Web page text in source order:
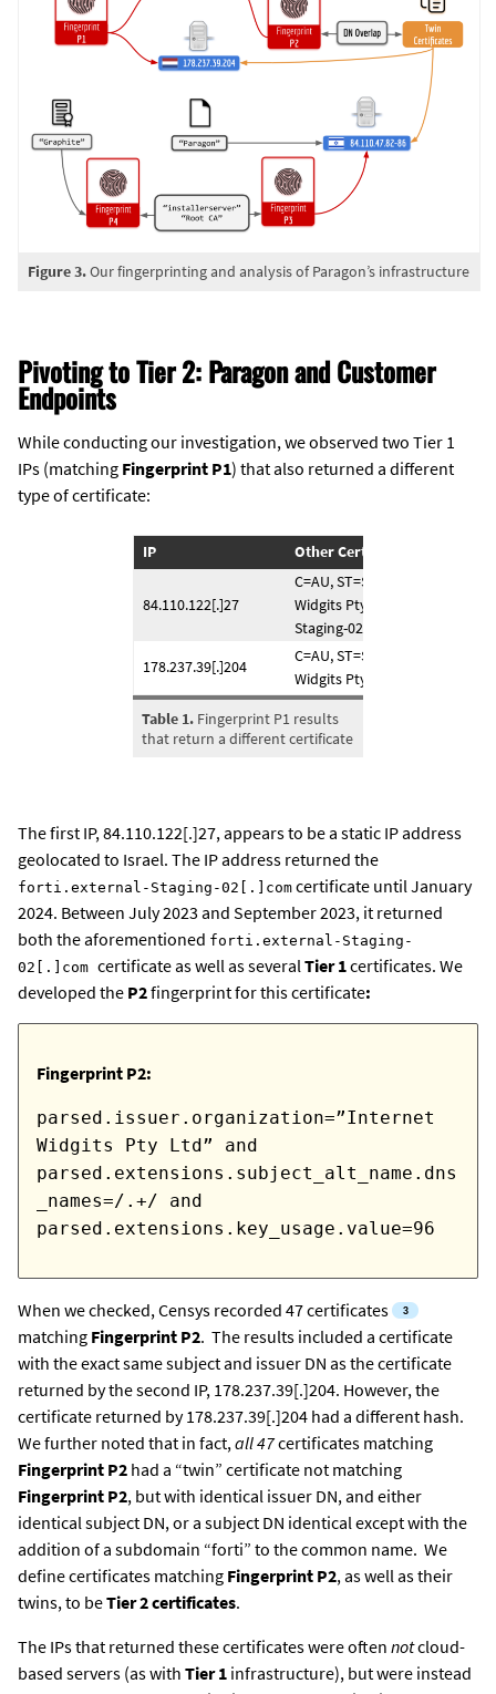
Figure 3.Our fingerprinting and analysis of Paragon’s infrastructure
Pivoting to Tier 2: Paragon and Customer
Endpoints
While conducting our investigation, we observed two Tier 1
IPs (matching Fingerprint P1) that also returned a different
type of certificate:
IP Other Certificate
84.110.122[.]27
C=AU, ST=Some-State,
Widgits Pty Ltd,
Staging-02.com
178.237.39[.]204
C=AU, ST=Some-State,
Widgits Pty Ltd, CN=awake-
Table 1. Fingerprint P1 results
that return a different certificate
The first IP, 84.110.122[.]27, appears to be a static IP address
geolocated to Israel. The IP address returned the
forti.external-Staging-02[.]com certificate until January
2024. Between July 2023 and September 2023, it returned
both the aforementioned forti.external-Staging-
02[.]com certificate as well as severalTier 1certificates. We
developed the P2fingerprint for this certificate:
Fingerprint P2:
parsed.issuer.organization=”Internet
Widgits Pty Ltd” and
parsed.extensions.subject_alt_name.dns
_names=/.+/ and
parsed.extensions.key_usage.value=96
When we checked, Censys recorded 47 certificates
matching Fingerprint P2. The results included a certificate
with the exact same subject and issuer DN as the certificate
returned by the second IP, 178.237.39[.]204. However, the
certificate returned by 178.237.39[.]204 had a different hash.
We further noted that in fact,all 47certificates matching
Fingerprint P2 had a “twin” certificate not matching
Fingerprint P2, but with identical issuer DN, and either
identical subject DN, or a subject DN identical except with the
addition of a subdomain “forti” to the common name. We
define certificates matching Fingerprint P2, as well as their
twins, to beTier 2 certificates.
The IPs that returned these certificates were often notcloud-
based servers (as with Tier 1 infrastructure), but were instead